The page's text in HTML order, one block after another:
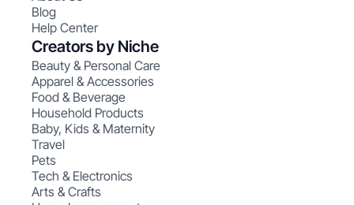
Blog
Help Center
Creators by Niche
Beauty & Personal Care
Apparel & Accessories
Food & Beverage
Household Products
Baby, Kids & Maternity
Travel
Pets
Tech & Electronics
Arts & Crafts